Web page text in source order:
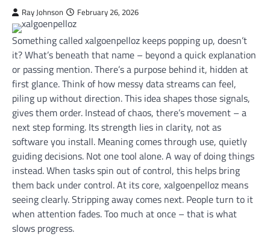
Ray Johnson February 26, 2026
Something called xalgoenpelloz keeps popping up, doesn’t
it? What’s beneath that name – beyond a quick explanation
or passing mention. There’s a purpose behind it, hidden at
first glance. Think of how messy data streams can feel,
piling up without direction. This idea shapes those signals,
gives them order. Instead of chaos, there’s movement – a
next step forming. Its strength lies in clarity, not as
software you install. Meaning comes through use, quietly
guiding decisions. Not one tool alone. A way of doing things
instead. When tasks spin out of control, this helps bring
them back under control. At its core, xalgoenpelloz means
seeing clearly. Stripping away comes next. People turn to it
when attention fades. Too much at once – that is what
slows progress.